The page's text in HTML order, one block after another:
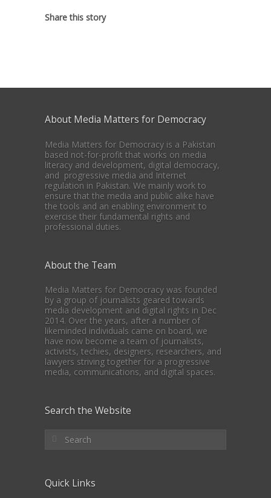
Share this story
About Media Matters for Democracy
Media Matters for Democracy is a Pakistan
based not-for-profit that works on media
literacy and development, digital democracy,
and progressive media and Internet
regulation in Pakistan. We mainly work to
ensure that the media and public alike have
the tools and an enabling environment to
exercise their fundamental rights and
professional duties.
About the Team
Media Matters for Democracy was founded
by a group of journalists geared towards
media development and digital rights in Dec
2014. Over the years, after a number of
likeminded individuals came on board, we
have now become a team of journalists,
activists, techies, designers, researchers, and
lawyers striving together for a progressive
media, communications, and digital spaces.
Search the Website
Quick Links